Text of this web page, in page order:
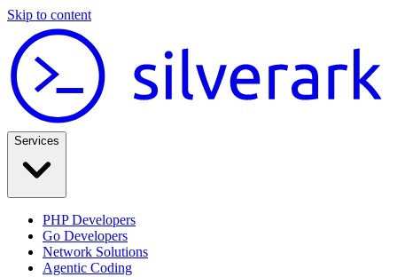
Skip to content
Services
PHP Developers
Go Developers
Network Solutions
Agentic Coding